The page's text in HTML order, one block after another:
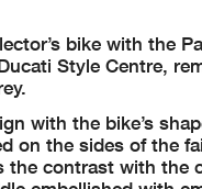
bike with the
Style Centre,
with the bike’s
on the sides of the
the contrast with